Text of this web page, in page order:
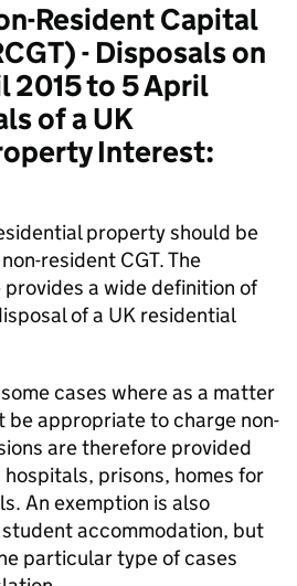
Resident Capital
- Disposals on
2015 to 5 April
of a UK
Interest:
property should be
resident CGT. The
a wide definition of
of a UK residential
cases where as a matter
be appropriate to charge non-
are therefore provided
prisons, homes for
An exemption is also
accommodation, but
particular type of cases